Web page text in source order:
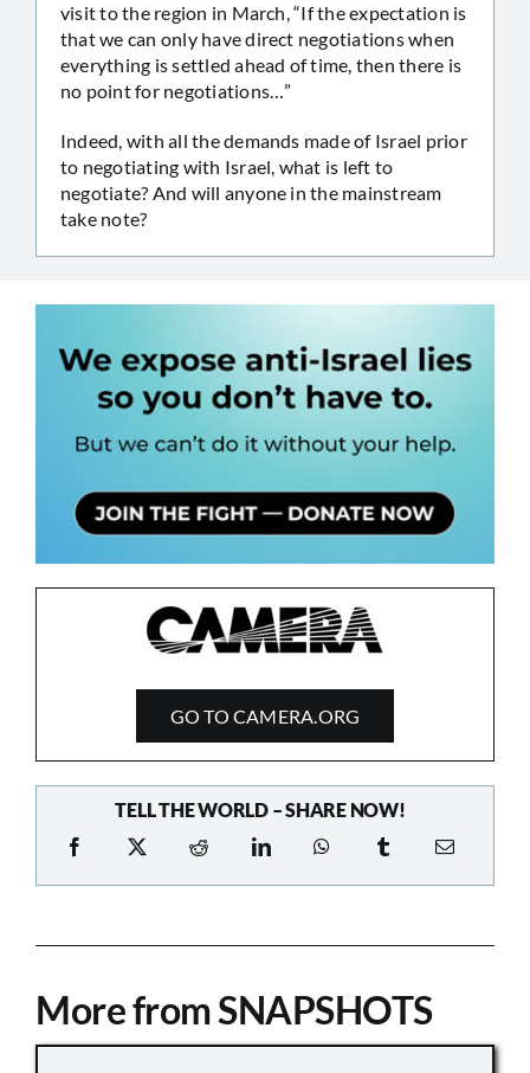
visit to the region in March, “If the expectation is
that we can only have direct negotiations when
everything is settled ahead of time, then there is
no point for negotiations…”
Indeed, with all the demands made of Israel prior
to negotiating with Israel, what is left to
negotiate? And will anyone in the mainstream
take note?
GO TO CAMERA.ORG
TELL THE WORLD – SHARE NOW!
More from SNAPSHOTS